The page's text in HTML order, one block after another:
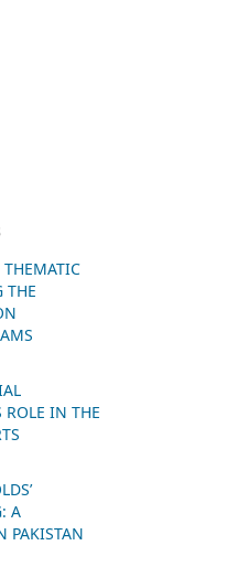
THE
IN THE
A
PAKISTAN